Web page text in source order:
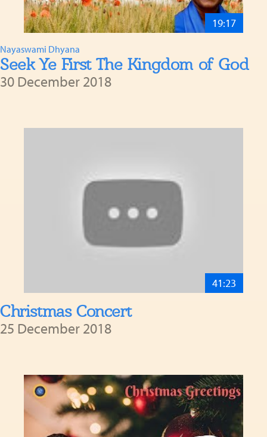
19:17
Nayaswami Dhyana
Seek Ye First The Kingdom of God
30 December 2018
41:23
Christmas Concert
25 December 2018